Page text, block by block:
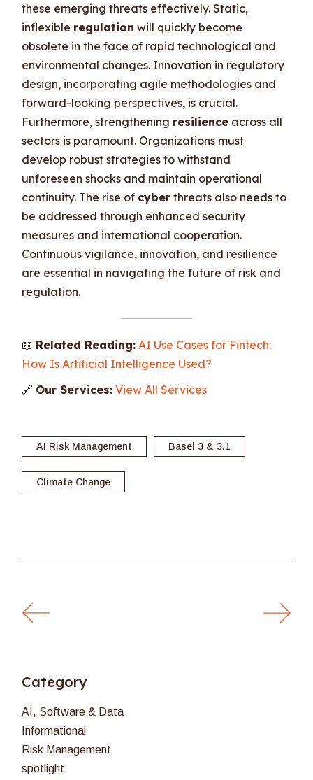
these emerging threats effectively. Static,
inflexible regulation will quickly become
obsolete in the face of rapid technological and
environmental changes. Innovation in regulatory
design, incorporating agile methodologies and
forward-looking perspectives, is crucial.
Furthermore, strengthening resilience across all
sectors is paramount. Organizations must
develop robust strategies to withstand
unforeseen shocks and maintain operational
continuity. The rise of cyber threats also needs to
be addressed through enhanced security
measures and international cooperation.
Continuous vigilance, innovation, and resilience
are essential in navigating the future of risk and
regulation.
📖 Related Reading: AI Use Cases for Fintech:
How Is Artificial Intelligence Used?
🔗 Our Services: View All Services
AI Risk Management Basel 3 & 3.1
Climate Change
Category
AI, Software & Data
Informational
Risk Management
spotlight